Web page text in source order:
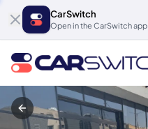
CarSwitch
Open in the CarSwitch app